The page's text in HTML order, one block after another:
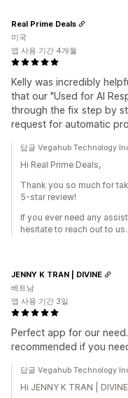
Kelly was incredibly
that our "Used for AI
through the fix step by
request for automatic
Real Prime Deals
미국
앱 사용 기간 4개월
답글 Vegahub Technology
Hi Real Prime Deals,
Thank you so much for
5-star review!
If you ever need any
hesitate to reach out to us.
Perfect app for our
recommended if you
JENNY K TRAN | DIVINE
베트남
앱 사용 기간 3일
답글 Vegahub Technology
Hi JENNY K TRAN |